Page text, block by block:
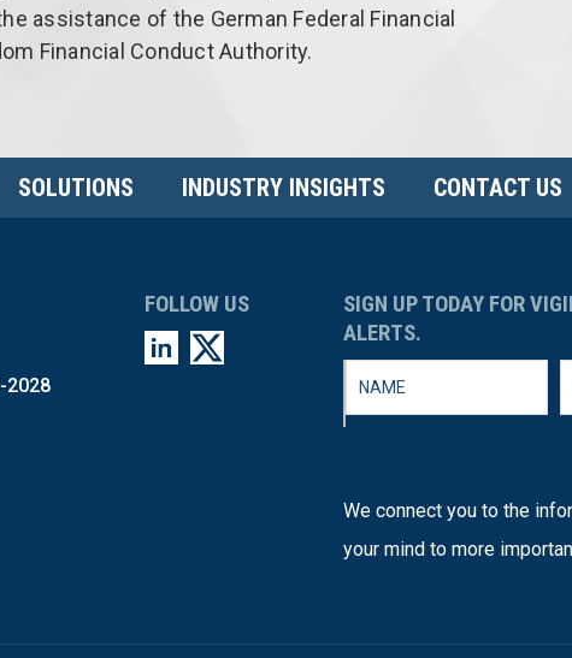
assistance of the German Federal Financial
Financial Conduct Authority.
SOLUTIONS INDUSTRY INSIGHTS CONTACT US
2028
FOLLOW US
SIGN UP TODAY FOR
ALERTS.
We connect you to the
your mind to more